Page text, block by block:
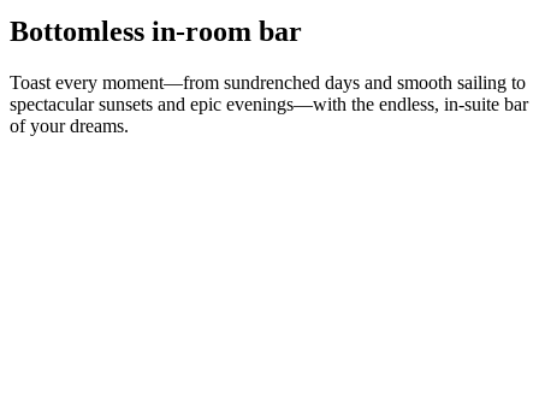
Bottomless in-room bar
Toast every moment—from sundrenched days and smooth sailing to
spectacular sunsets and epic evenings—with the endless, in-suite bar
of your dreams.